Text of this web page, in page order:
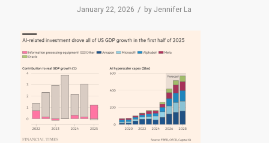
January 22, 2026 / byJennifer La